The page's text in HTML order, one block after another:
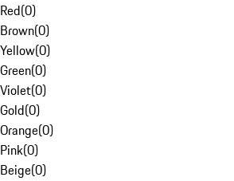
Red(0)
Brown(0)
Yellow(0)
Green(0)
Violet(0)
Gold(0)
Orange(0)
Pink(0)
Beige(0)